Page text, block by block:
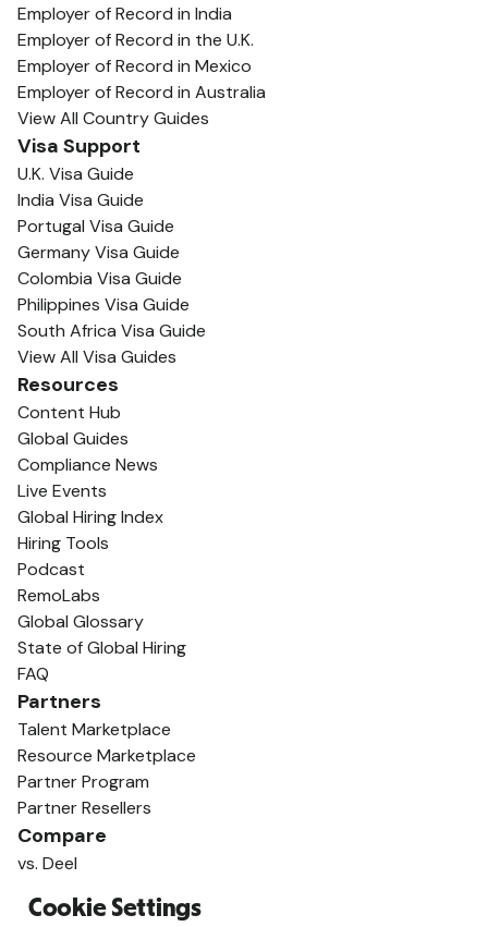
Employer of Record in India
Employer of Record in the U.K.
Employer of Record in Mexico
Employer of Record in Australia
View All Country Guides
Visa Support
U.K. Visa Guide
India Visa Guide
Portugal Visa Guide
Germany Visa Guide
Colombia Visa Guide
Philippines Visa Guide
South Africa Visa Guide
View All Visa Guides
Resources
Content Hub
Global Guides
Compliance News
Live Events
Global Hiring Index
Hiring Tools
Podcast
RemoLabs
Global Glossary
State of Global Hiring
FAQ
Partners
Talent Marketplace
Resource Marketplace
Partner Program
Partner Resellers
Compare
vs. Deel
vs. Oyster
Cookie Settings